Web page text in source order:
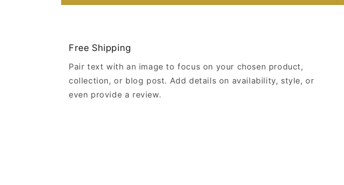
Free Shipping
Pair text with an image to focus on your chosen product,
collection, or blog post. Add details on availability, style, or
even provide a review.